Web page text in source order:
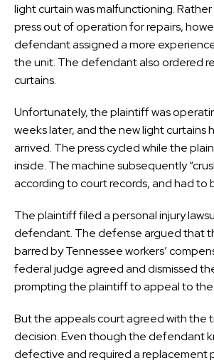
light curtain was malfunctioning.
press out of operation for repairs,
defendant assigned a more
the unit. The defendant also ordered
curtains.
Unfortunately, the plaintiff was
weeks later, and the new light curtains
arrived. The press cycled while the
inside. The machine subsequently
according to court records, and had to
The plaintiff filed a personal injury
defendant. The defense argued that
barred by Tennessee workers’
federal judge agreed and dismissed
prompting the plaintiff to appeal to the
But the appeals court agreed with the
decision. Even though the defendant
defective and required a replacement